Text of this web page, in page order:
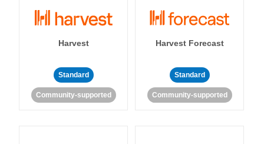
Harvest
Standard
Community-supported
Harvest Forecast
Standard
Community-supported